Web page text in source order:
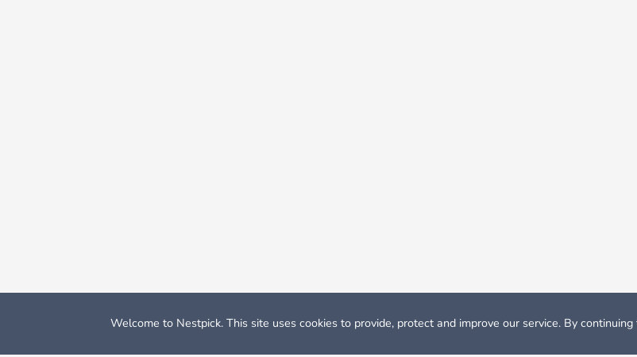
Welcome to Nestpick. This site uses cookies to provide, protect and improve our service. By